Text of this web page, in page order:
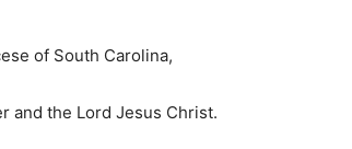
of South Carolina,
and the Lord Jesus Christ.